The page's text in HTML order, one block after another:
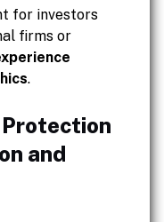
for investors
firms or
.
Protection
and